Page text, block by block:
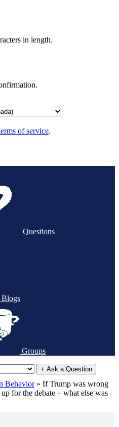
in length.
of service.
Questions
Blogs
Groups
+ Ask a Question
Behavior » If Trump was wrong
for the debate – what else was